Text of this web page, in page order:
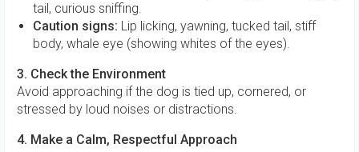
tail, curious sniffing.
Caution signs: Lip licking, yawning, tucked tail, stiff
body, whale eye (showing whites of the eyes).
3. Check the Environment
Avoid approaching if the dog is tied up, cornered, or
stressed by loud noises or distractions.
4. Make a Calm, Respectful Approach